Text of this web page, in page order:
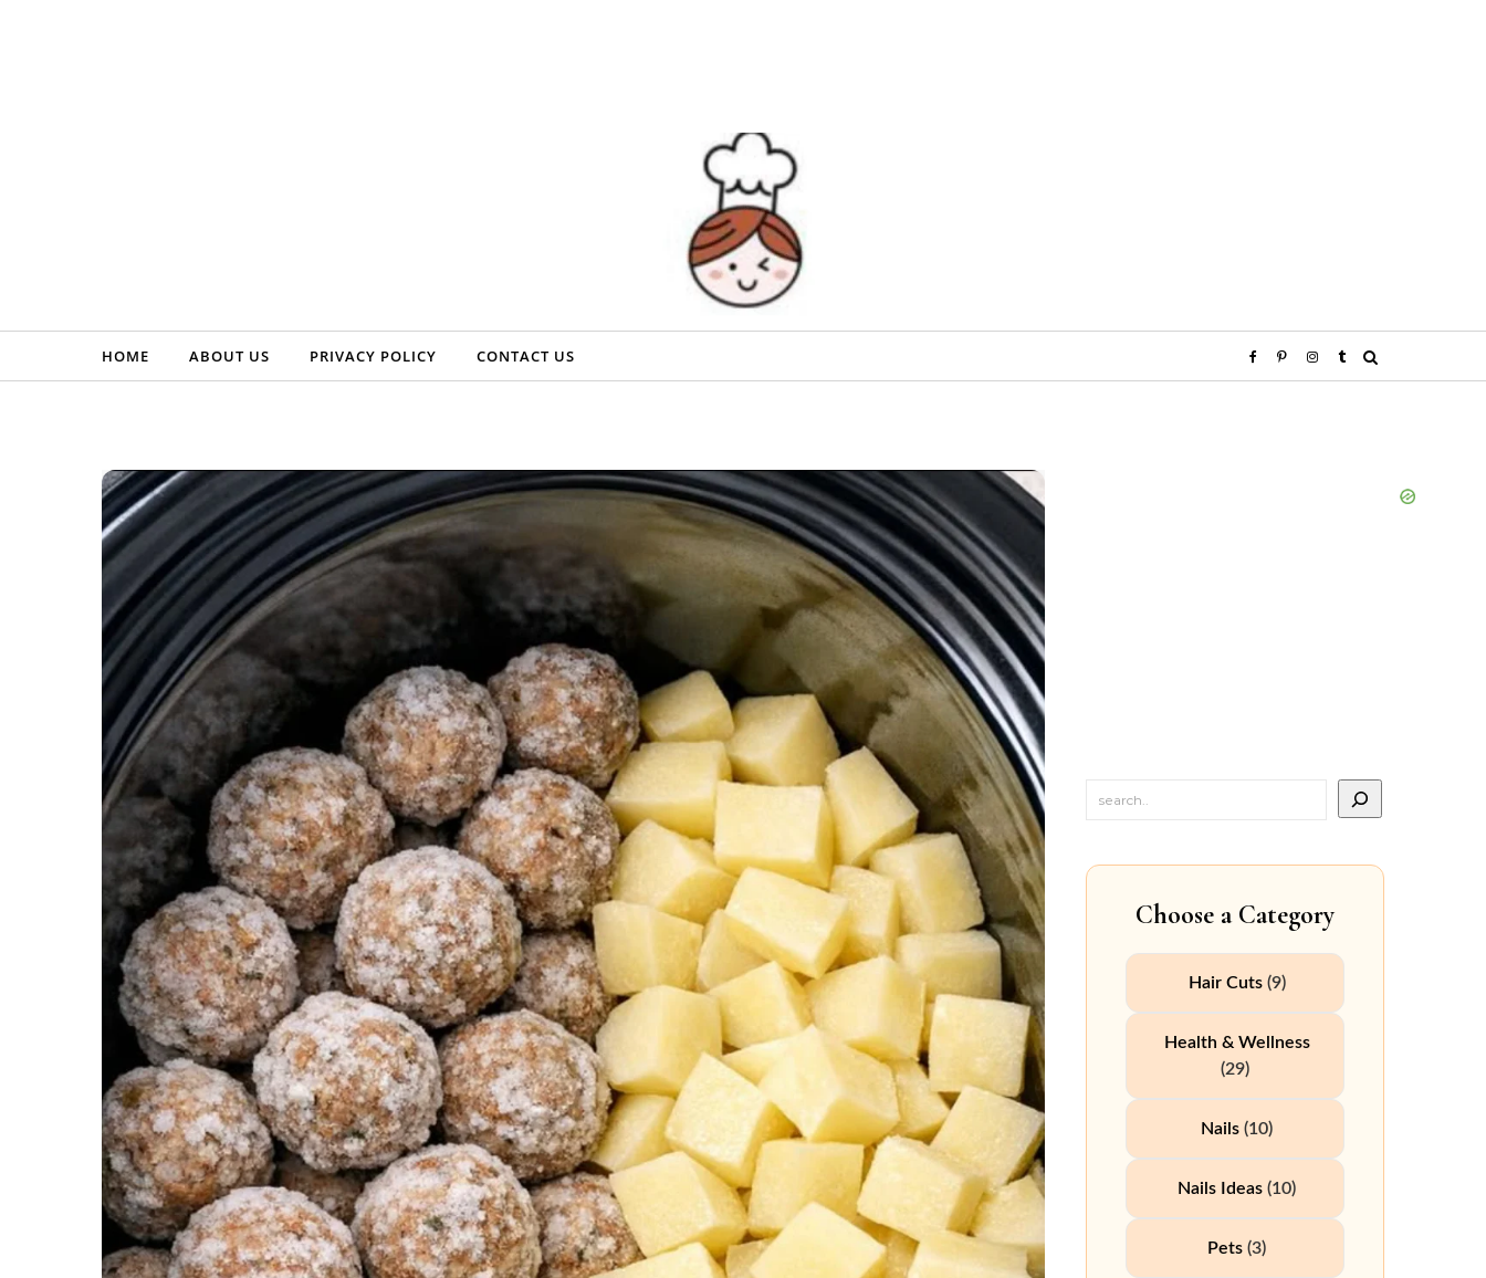
HOME ABOUT US PRIVACY POLICY CONTACT US
Choose a Category
Hair Cuts(9)
Health & Wellness
(29)
Nails (10)
Nails Ideas (10)
Pets (3)